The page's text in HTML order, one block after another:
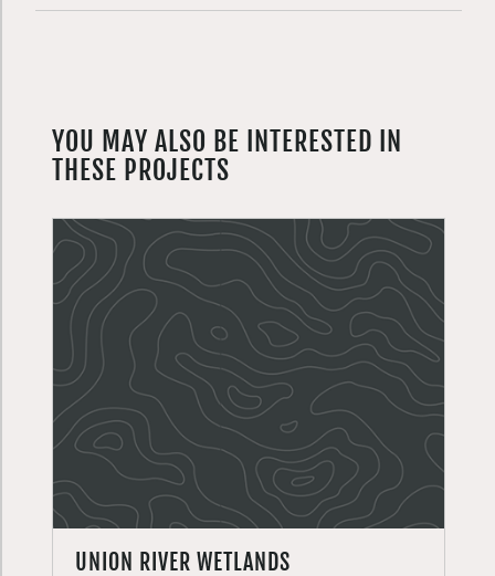
YOU MAY ALSO BE INTERESTED IN
THESE PROJECTS
UNION RIVER WETLANDS